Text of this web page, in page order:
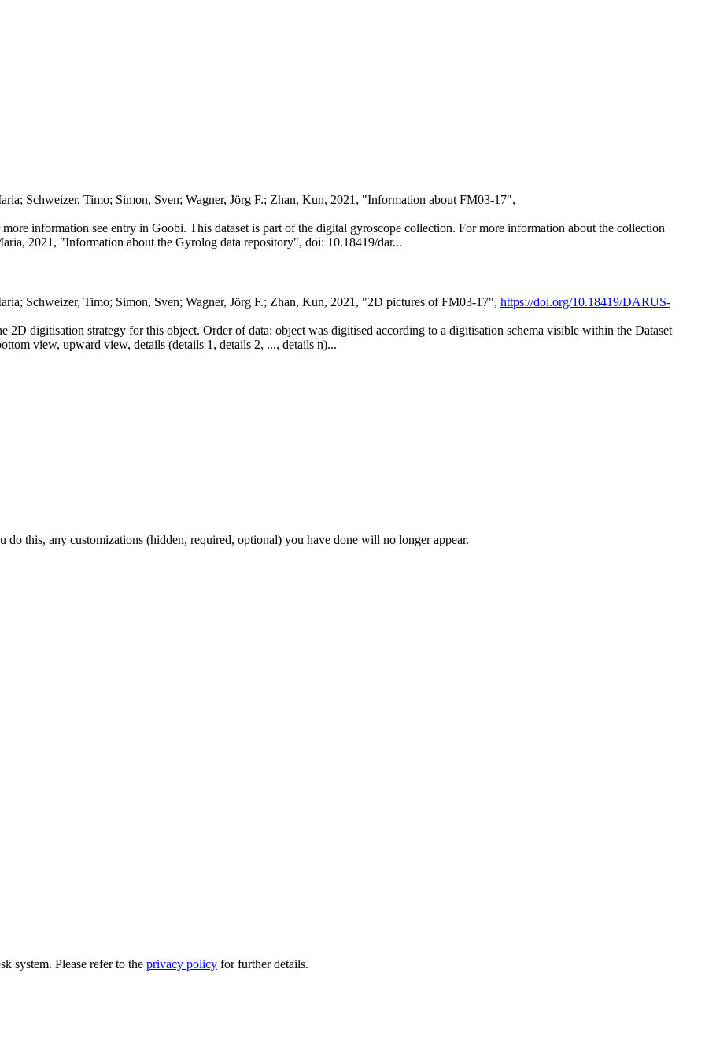
Schweizer, Timo; Simon, Sven; Wagner, Jörg F.; Zhan, Kun, 2021, "Information about FM03-17",
information see entry in Goobi. This dataset is part of the digital gyroscope collection. For more information about the collection
2021, "Information about the Gyrolog data repository", doi: 10.18419/dar...
Schweizer, Timo; Simon, Sven; Wagner, Jörg F.; Zhan, Kun, 2021, "2D pictures of FM03-17", https://doi.org/10.18419/DARUS-
2D digitisation strategy for this object. Order of data: object was digitised according to a digitisation schema visible within the Dataset
view, upward view, details (details 1, details 2, ..., details n)...
do this, any customizations (hidden, required, optional) you have done will no longer appear.
system. Please refer to the privacy policy for further details.